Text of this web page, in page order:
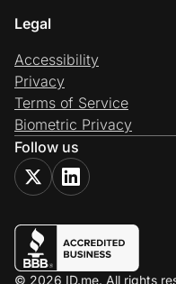
Legal
Accessibility
Privacy
Terms of Service
Biometric Privacy
Follow us
© 2026 ID.me. All rights